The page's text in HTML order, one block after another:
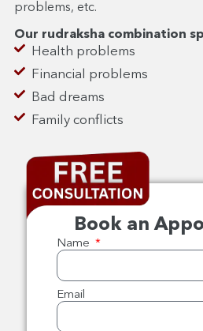
problems, etc.
Our rudraksha combination
Health problems
Financial problems
Bad dreams
Family conflicts
Book an
Name
Email